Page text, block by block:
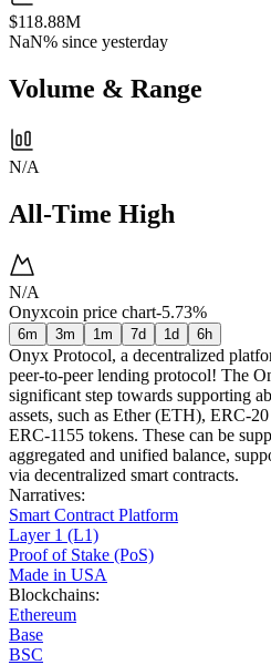
$118.88M
NaN% since yesterday
Volume & Range
N/A
All-Time High
N/A
Onyxcoin price chart-5.73%
6m 3m 1m 7d 1d 6h
Onyx Protocol, a decentralized
peer-to-peer lending protocol! The
significant step towards supporting
assets, such as Ether (ETH), ERC-
ERC-1155 tokens. These can be
aggregated and unified balance,
via decentralized smart contracts.
Narratives:
Smart Contract Platform
Layer 1 (L1)
Proof of Stake (PoS)
Made in USA
Blockchains:
Ethereum
Base
BSC